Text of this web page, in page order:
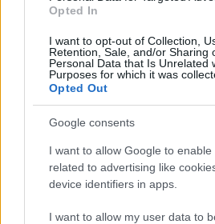
Opted In
I want to opt-out of Collection,
Retention, Sale, and/or Sharing
Personal Data that Is Unrelated
Purposes for which it was
Opted Out
Google consents
I want to allow Google to enable
related to advertising like
device identifiers in apps.
I want to allow my user data to
Kumho Tire: στηρίζει τον
ΑΜΕΑ «Ελπίδα»
08/05/2024